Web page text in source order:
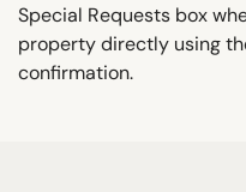
Special Requests box
property directly using
confirmation.